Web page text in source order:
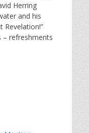
Herring
and his
Revelation!”
– refreshments